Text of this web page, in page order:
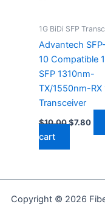
1G BiDi SFP
Advantech
10 Compatible
SFP 1310nm-
TX/1550nm-RX
Transceiver
$10.00$7.80
cart
Copyright © 2026